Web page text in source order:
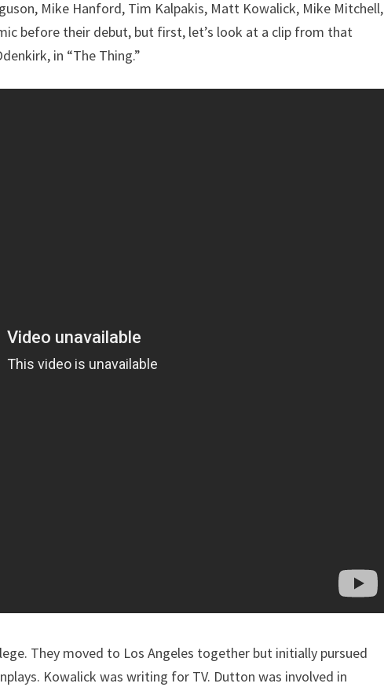
Mike Hanford, Tim Kalpakis, Matt Kowalick, Mike Mitchell,
before their debut, but first, let’s look at a clip from that
in “The Thing.”
They moved to Los Angeles together but initially pursued
Kowalick was writing for TV. Dutton was involved in